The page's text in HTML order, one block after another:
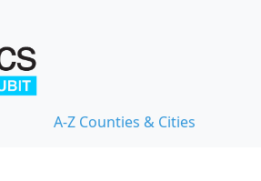
A-Z Counties & Cities